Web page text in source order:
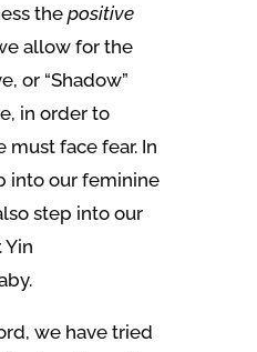
the positive
allow for the
or “Shadow”
in order to
must face fear. In
into our feminine
step into our
Yin
we have tried